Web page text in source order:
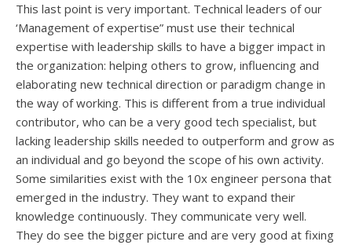
This last point is very important. Technical leaders of our
‘Management of expertise” must use their technical
expertise with leadership skills to have a bigger impact in
the organization: helping others to grow, influencing and
elaborating new technical direction or paradigm change in
the way of working. This is different from a true individual
contributor, who can be a very good tech specialist, but
lacking leadership skills needed to outperform and grow as
an individual and go beyond the scope of his own activity.
Some similarities exist with the 10x engineer persona that
emerged in the industry. They want to expand their
knowledge continuously. They communicate very well.
They do see the bigger picture and are very good at fixing